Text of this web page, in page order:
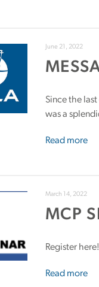
June 21, 2022
Since the
was a
Read more
March 14, 2022
MCP
Register here!
Read more